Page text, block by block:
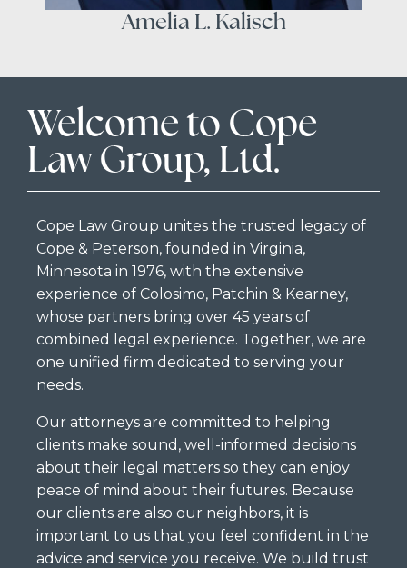
Amelia L. Kalisch
Welcome to Cope
Law Group, Ltd.
Cope Law Group unites the trusted legacy of
Cope & Peterson, founded in Virginia,
Minnesota in 1976, with the extensive
experience of Colosimo, Patchin & Kearney,
whose partners bring over 45 years of
combined legal experience. Together, we are
one unified firm dedicated to serving your
needs.
Our attorneys are committed to helping
clients make sound, well-informed decisions
about their legal matters so they can enjoy
peace of mind about their futures. Because
our clients are also our neighbors, it is
important to us that you feel confident in the
advice and service you receive. We build trust